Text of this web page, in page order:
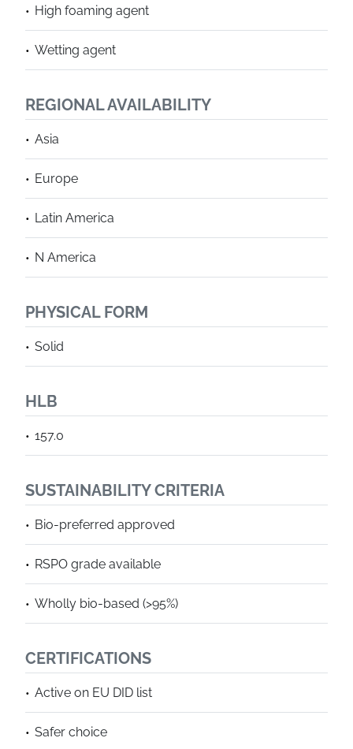
High foaming agent
Wetting agent
REGIONAL AVAILABILITY
Asia
Europe
Latin America
N America
PHYSICAL FORM
Solid
HLB
157.0
SUSTAINABILITY CRITERIA
Bio-preferred approved
RSPO grade available
Wholly bio-based (>95%)
CERTIFICATIONS
Active on EU DID list
Safer choice